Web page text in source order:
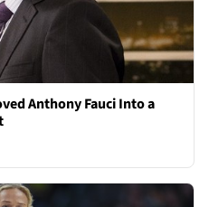
Anthony Fauci Into a